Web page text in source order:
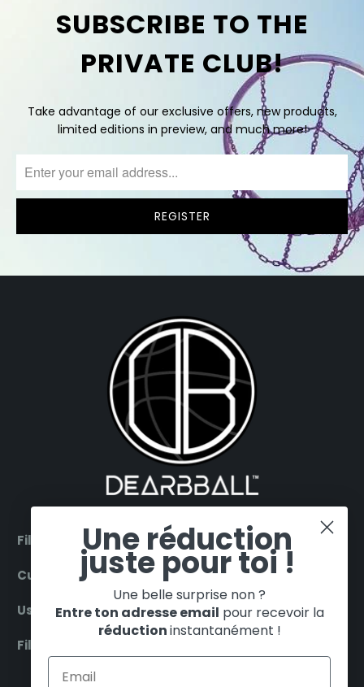
SUBSCRIBE TO THE
PRIVATE CLUB!
Take advantage of our exclusive offers, new products,
limited editions in preview, and much more!
Filter by products
Customer Service
Useful
Filter by teams
Une réduction
juste pour toi !
Une belle surprise non ?
Entre ton adresse email pour recevoir la
réductioninstantanément !